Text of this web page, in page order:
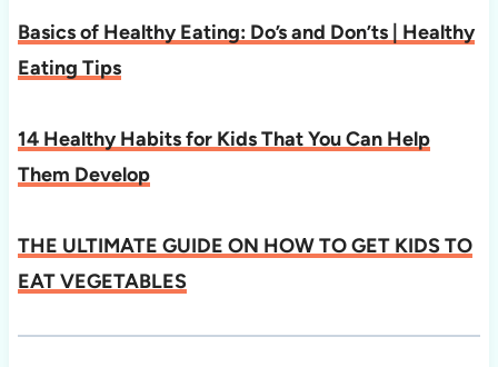
Basics of Healthy Eating: Do’s and Don’ts | Healthy
Eating Tips
14 Healthy Habits for Kids That You Can Help
Them Develop
THE ULTIMATE GUIDE ON HOW TO GET KIDS TO
EAT VEGETABLES